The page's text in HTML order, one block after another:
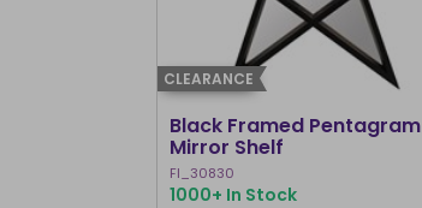
CLEARANCE
Black Framed Pentagram
Mirror Shelf
FI_30830
1000+ In Stock